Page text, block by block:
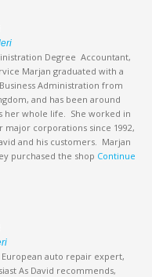
Degree Accountant,
Marjan graduated with a
Administration from
and has been around
her whole life. She worked in
major corporations since 1992,
and his customers. Marjan
purchased the shop Continue
auto repair expert,
As David recommends,